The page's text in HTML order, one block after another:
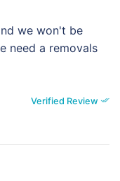
we won't be
need a removals
Verified Review